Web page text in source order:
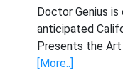
Doctor Genius
anticipated
Presents the
[More..]